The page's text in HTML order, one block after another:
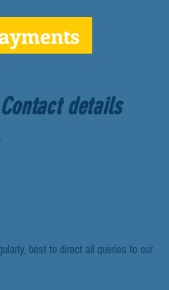
details
best to direct all queries to our